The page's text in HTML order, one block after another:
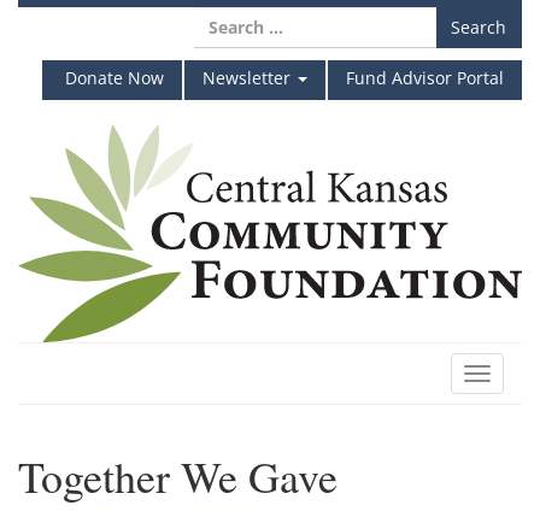
Skip
content
Search
for:
Donate Now
Newsletter Fund Advisor Portal
Toggle
Together We Gave